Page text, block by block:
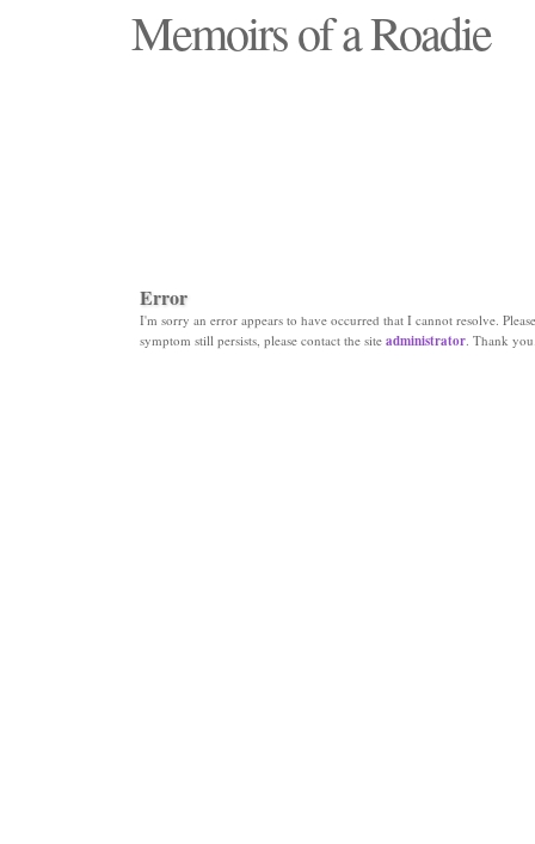
Memoirs of a Roadie
Error
I'm sorry an error appears to have occurred that I cannot resolve.
symptom still persists, please contact the site administrator. Thank